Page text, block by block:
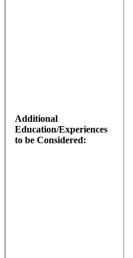
Additional
Education/Experiences
to be Considered: